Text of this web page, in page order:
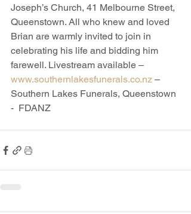
Joseph’s Church, 41 Melbourne Street,
Queenstown. All who knew and loved
Brian are warmly invited to join in
celebrating his life and bidding him
farewell. Livestream available –
www.southernlakesfunerals.co.nz –
Southern Lakes Funerals, Queenstown
-  FDANZ